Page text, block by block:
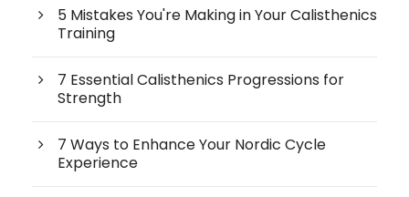
5 Mistakes You're Making in Your Calisthenics
Training
7 Essential Calisthenics Progressions for
Strength
7 Ways to Enhance Your Nordic Cycle
Experience